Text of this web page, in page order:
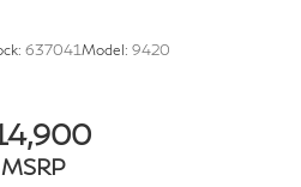
Painted 10-Spoke Alloy
637041Model: 9420
MSRP